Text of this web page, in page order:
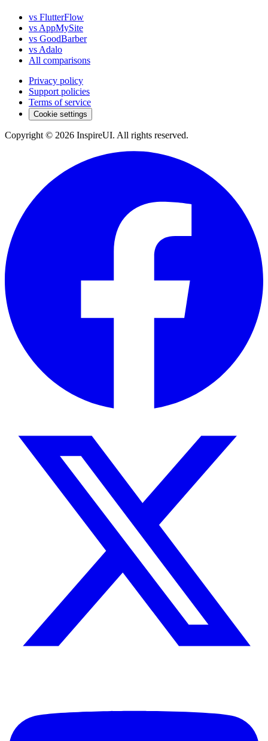
vs FlutterFlow
vs AppMySite
vs GoodBarber
vs Adalo
All comparisons
Privacy policy
Support policies
Terms of service
Cookie settings
Copyright © 2026 InspireUI. All rights reserved.